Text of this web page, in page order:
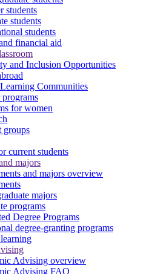
students
students
students
financial aid
and Inclusion Opportunities
Communities
for women
groups
current students
majors
and majors overview
majors
programs
Degree Programs
degree-granting programs
Advising overview
Advising FAQ